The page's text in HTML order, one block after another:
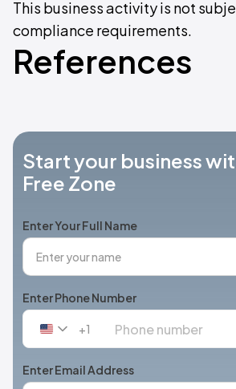
This business activity is not
compliance requirements.
References
Start your business
Free Zone
Enter Your Full Name
Enter Phone Number
United
+1
+1
Enter Email Address